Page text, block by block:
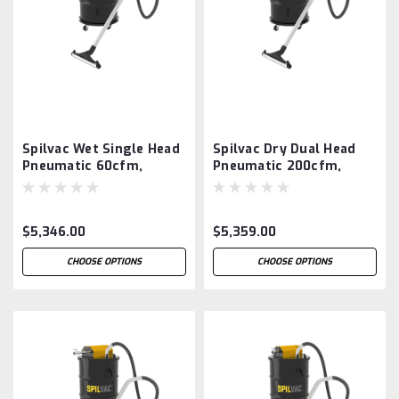
Spilvac Wet Single Head
Pneumatic 60cfm,
200ltr Drum Vacuum
$5,346.00
CHOOSE OPTIONS
Spilvac Dry Dual Head
Pneumatic 200cfm,
200ltr Drum Vacuum
$5,359.00
CHOOSE OPTIONS